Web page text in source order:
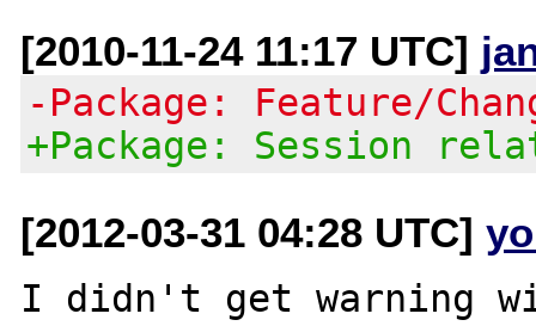
[2010-11-24 11:17 UTC]
-Package: Feature/
+Package: Session
[2012-03-31 04:28 UTC]
I didn't get warning